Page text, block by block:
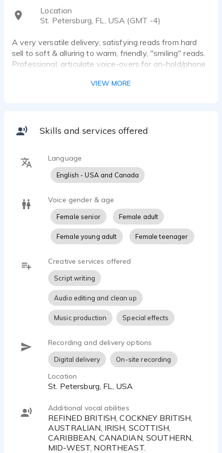
Location
St. Petersburg, FL, USA (GMT -4)
A very versatile delivery, satisfying reads from hard
sell to soft & alluring to warm, friendly, "smiling" reads.
Professional, articulate voice-overs for on-hold/phone
narrations. Accents are a specialty as is voice acting
VIEW MORE
Skills and services offered
Language
English - USA and Canada
Voice gender & age
Female senior Female adult
Female young adult Female teenager
Creative services offered
Script writing
Audio editing and clean up
Music production Special effects
Recording and delivery options
Digital delivery On-site recording
Location
St. Petersburg, FL, USA
Additional vocal abilities
REFINED BRITISH, COCKNEY BRITISH,
AUSTRALIAN, IRISH, SCOTTISH,
CARIBBEAN, CANADIAN, SOUTHERN,
MID-WEST, NORTHEAST.